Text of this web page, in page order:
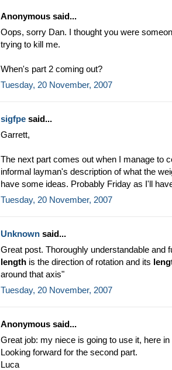
Anonymous said...
Oops, sorry Dan. I thought you were
trying to kill me.
When's part 2 coming out?
Tuesday, 20 November, 2007
sigfpe said...
Garrett,
The next part comes out when I manage to
informal layman's description of what the
have some ideas. Probably Friday as I'll
Tuesday, 20 November, 2007
Unknown said...
Great post. Thoroughly understandable and
length is the direction of rotation and its
around that axis"
Tuesday, 20 November, 2007
Anonymous said...
Great job: my niece is going to use it, here
Looking forward for the second part.
Luca